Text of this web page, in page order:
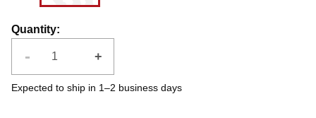
Quantity:
- +
Expected to ship in 1–2 business days